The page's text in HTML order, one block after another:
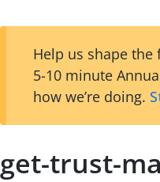
Help us shape the
5-10 minute
how we’re doing.
get-trust-